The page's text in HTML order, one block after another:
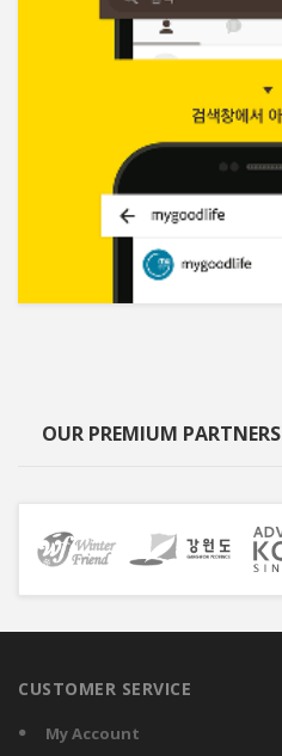
OUR PREMIUM PARTNERS
CUSTOMER SERVICE
My Account